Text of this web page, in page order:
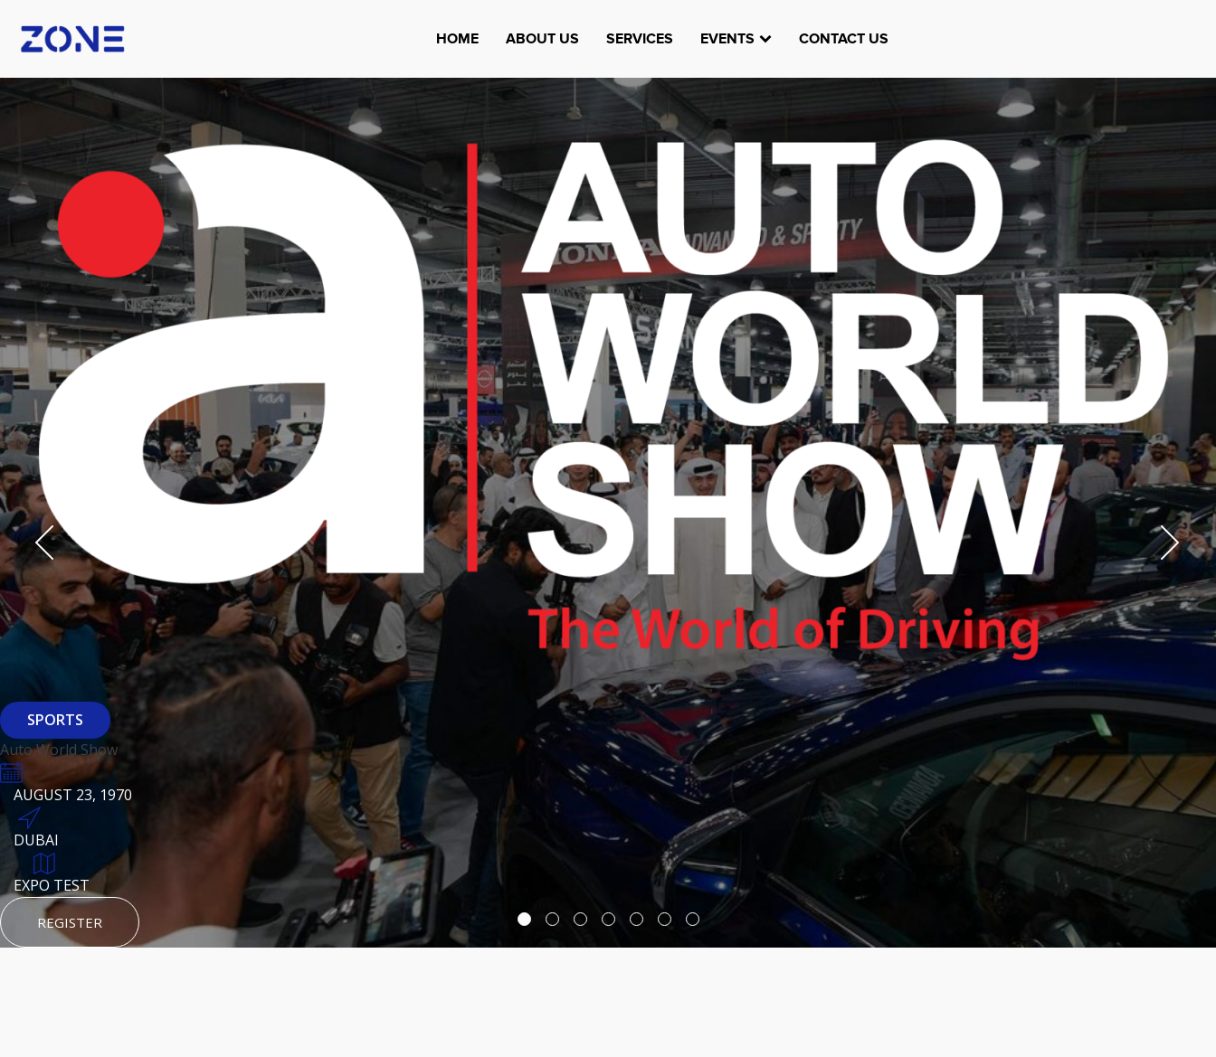
HOME ABOUT US SERVICES EVENTS CONTACT US
SPORTS
Auto World Show
AUGUST 23, 1970
DUBAI
EXPO TEST
REGISTER
Derasti
AUGUST 23, 1970
HTTPS://WWW.INSTAGRAM.COM/DERASTIKW
HTTPS://WWW.INSTAGRAM.COM/DERASTIKW
REGISTER
B Fashion
AUGUST 23, 1970
HTTPS://WWW.INSTAGRAM.COM/BFASHIONKUWAIT
HTTPS://WWW.INSTAGRAM.COM/BFASHIONKUWAIT
REGISTER
Nexus Tech Kuwait
AUGUST 23, 1970
HTTPS://WWW.INSTAGRAM.COM/NEXUSTECHKW
HTTPS://WWW.INSTAGRAM.COM/NEXUSTECHKW
EVENT PAGE
REGISTER
KSE Murouj
AUGUST 23, 1970
HTTPS://WWW.INSTAGRAM.COM/KSEPAGE
HTTPS://WWW.INSTAGRAM.COM/KSEPAGE
Watheefti
AUGUST 23, 1970
TEST
HTTPS://WWW.INSTAGRAM.COM/WATHEEFTI
REGISTER
ARCHITECTURE
Baiti
AUGUST 23, 1970
DUBAI
TEST PLACE
REGISTER